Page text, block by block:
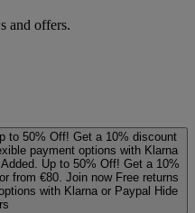
and offers.
to 50% Off! Get a 10% discount
payment options with Klarna
Up to 50% Off! Get a 10%
from €80. Join now Free returns
with Klarna or Paypal Hide